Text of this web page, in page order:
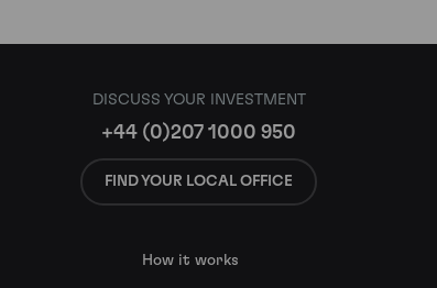
DISCUSS YOUR INVESTMENT
+44 (0)207 1000 950
FIND YOUR LOCAL OFFICE
How it works